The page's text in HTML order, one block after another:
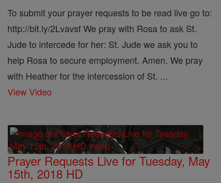
To submit your prayer requests to be read live go to:
http://bit.ly/2Lvavsf We pray with Rosa to ask St.
Jude to intercede for her: St. Jude we ask you to
help Rosa to secure employment. Amen. We pray
with Heather for the intercession of St. ...
View Video
Prayer Requests Live for Tuesday, May
15th, 2018 HD